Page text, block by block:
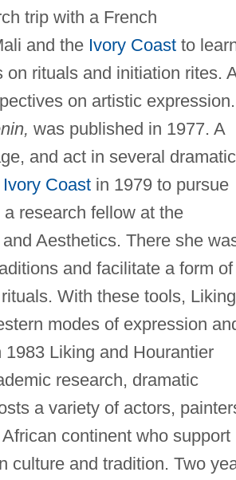
trip with a French
and the Ivory Coastto
rituals and initiation rites.
on artistic
was published in 1977. A
and act in several dramatic
Ivory Coastin 1979 to pursue
research fellow at the
Aesthetics. There she
and facilitate a form of
With these tools, Liking
modes of expression
Liking and Hourantier
research, dramatic
a variety of actors,
continent who support
culture and tradition. Two